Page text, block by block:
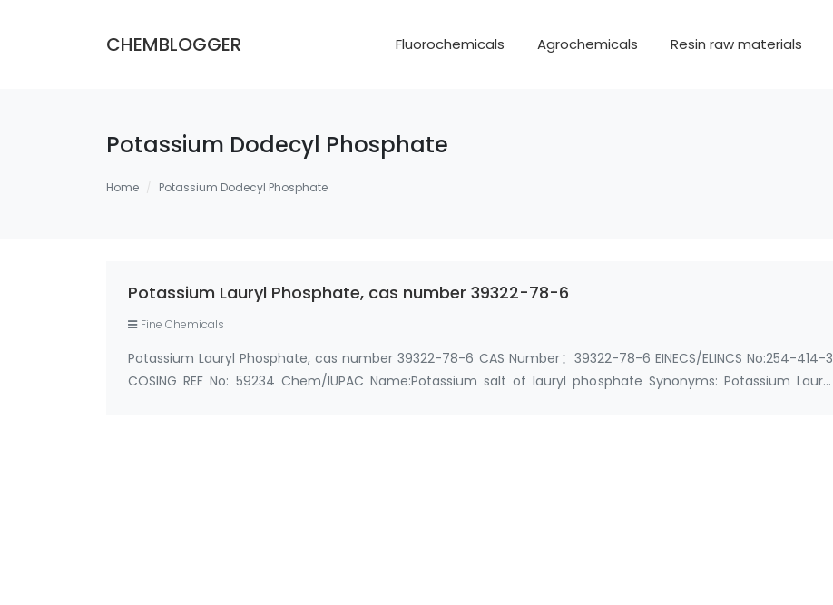
CHEMBLOGGER Fluorochemicals Agrochemicals Resin raw materials
Potassium Dodecyl Phosphate
Home Potassium Dodecyl Phosphate
Potassium Lauryl Phosphate, cas number 39322-78-6
Fine Chemicals
Potassium Lauryl Phosphate, cas number 39322-78-6 CAS Number：39322-78-6 EINECS/ELINCS No:254-414-3
COSING REF No: 59234 Chem/IUPAC Name:Potassium salt of lauryl phosphate Synonyms: Potassium Lauryl